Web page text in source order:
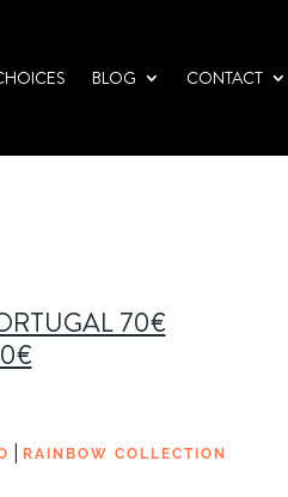
BLOG CONTACT
70€
| RAINBOW COLLECTION